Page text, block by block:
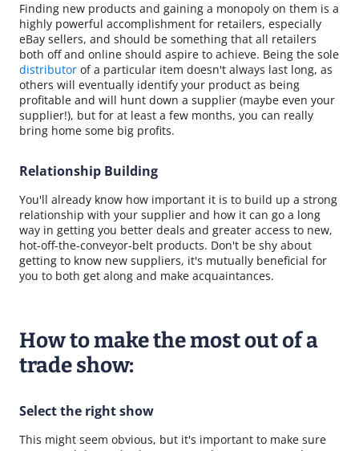
Finding new products and gaining a monopoly on them is a
highly powerful accomplishment for retailers, especially
eBay sellers, and should be something that all retailers
both off and online should aspire to achieve. Being the sole
distributor of a particular item doesn't always last long, as
others will eventually identify your product as being
profitable and will hunt down a supplier (maybe even your
supplier!), but for at least a few months, you can really
bring home some big profits.
Relationship Building
You'll already know how important it is to build up a strong
relationship with your supplier and how it can go a long
way in getting you better deals and greater access to new,
hot-off-the-conveyor-belt products. Don't be shy about
getting to know new suppliers, it's mutually beneficial for
you to both get along and make acquaintances.
How to make the most out of a
trade show:
Select the right show
This might seem obvious, but it's important to make sure